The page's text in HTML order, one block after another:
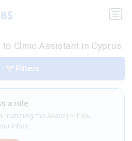
Clinic Assistant in Cyprus
a role
matching this search — free,
inbox.
Filters